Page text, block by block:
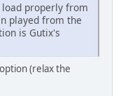
properly from
played from the
is Gutix's
(relax the